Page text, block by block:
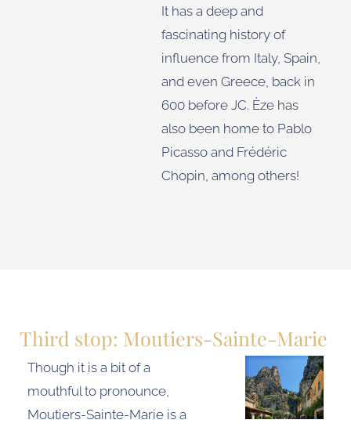
It has a deep and
fascinating history of
influence from Italy, Spain,
and even Greece, back in
600 before JC. Èze has
also been home to Pablo
Picasso and Frédéric
Chopin, among others!
Third stop: Moutiers-Sainte-Marie
Though it is a bit of a
mouthful to pronounce,
Moutiers-Sainte-Marie is a